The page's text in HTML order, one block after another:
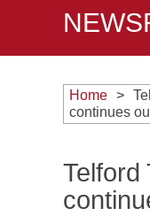
Home
continues
Telford